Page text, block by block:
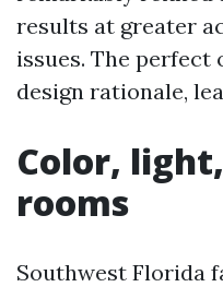
results at greater
issues. The
design rationale,
Color,
rooms
Southwest Florida